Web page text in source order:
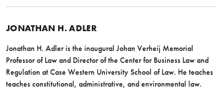
JONATHAN H. ADLER
Jonathan H. Adler is the inaugural Johan Verheij Memorial
Professor of Law and Director of the Center for Business Law and
Regulation at Case Western University School of Law. He teaches
teaches constitutional, administrative, and environmental law.